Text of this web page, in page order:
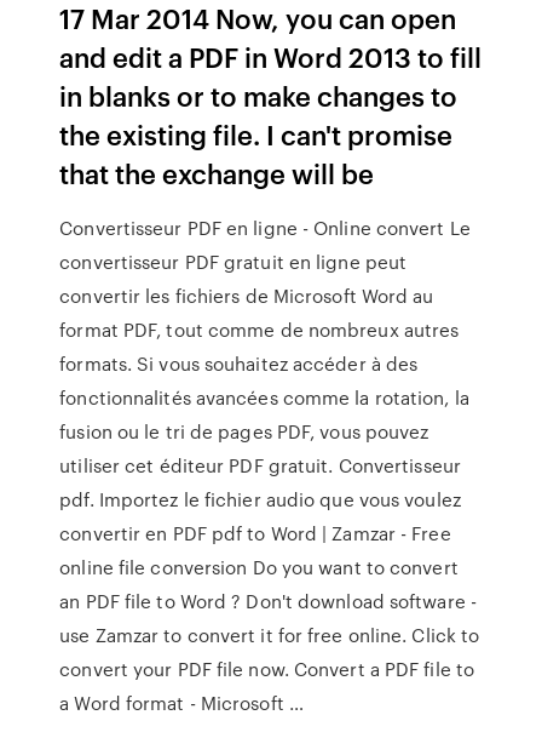
17 Mar 2014 Now, you can open
and edit a PDF in Word 2013 to fill
in blanks or to make changes to
the existing file. I can't promise
that the exchange will be
Convertisseur PDF en ligne - Online convert Le
convertisseur PDF gratuit en ligne peut
convertir les fichiers de Microsoft Word au
format PDF, tout comme de nombreux autres
formats. Si vous souhaitez accéder à des
fonctionnalités avancées comme la rotation, la
fusion ou le tri de pages PDF, vous pouvez
utiliser cet éditeur PDF gratuit. Convertisseur
pdf. Importez le fichier audio que vous voulez
convertir en PDF pdf to Word | Zamzar - Free
online file conversion Do you want to convert
an PDF file to Word ? Don't download software -
use Zamzar to convert it for free online. Click to
convert your PDF file now. Convert a PDF file to
a Word format - Microsoft …